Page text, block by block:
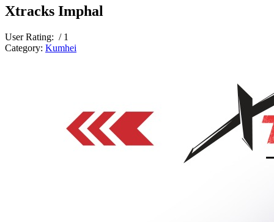
Xtracks Imphal
User Rating: / 1
Category: Kumhei